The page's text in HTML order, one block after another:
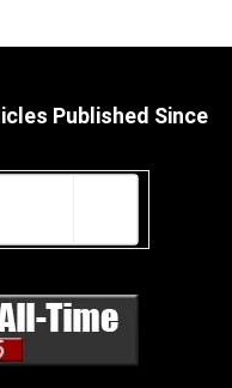
Published Since